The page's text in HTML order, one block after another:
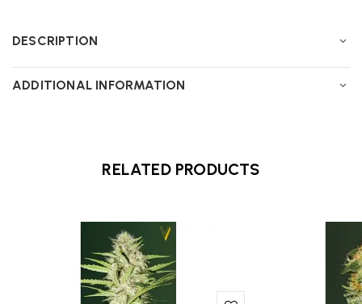
DESCRIPTION
ADDITIONAL INFORMATION
RELATED PRODUCTS